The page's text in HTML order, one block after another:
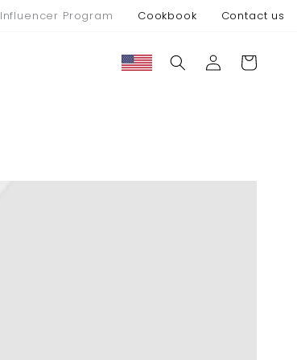
Influencer Program Cookbook Contact us
ConnexionPanier